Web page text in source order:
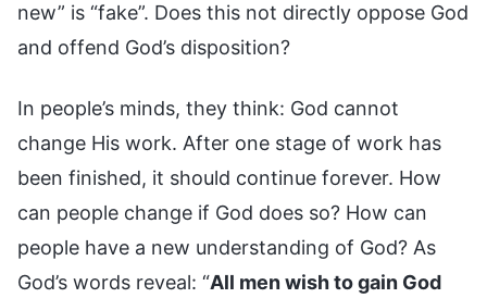
new” is “fake”. Does this not directly oppose God
and offend God’s disposition?
In people’s minds, they think: God cannot
change His work. After one stage of work has
been finished, it should continue forever. How
can people change if God does so? How can
people have a new understanding of God? As
God’s words reveal: “All men wish to gain God